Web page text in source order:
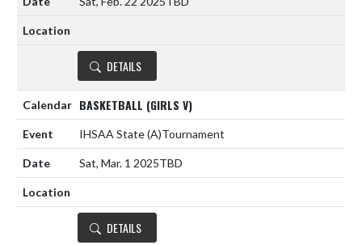
DETAILS
BASKETBALL (GIRLS V)
IHSAA State(A)Tournament
Sat, Mar. 1 2025TBD
DETAILS